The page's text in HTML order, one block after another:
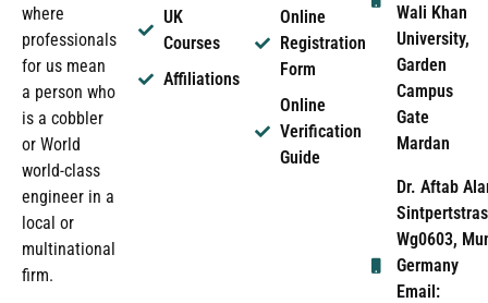
where
professionals
for us mean
a person who
is a cobbler
or World
world-class
engineer in a
local or
multinational
firm.
UK
Courses
Affiliations
Online
Registration
Form
Online
Verification
Guide
Wali Khan
University,
Garden
Campus
Gate
Mardan
Dr. Aftab
Wg0603,
Germany
Email: